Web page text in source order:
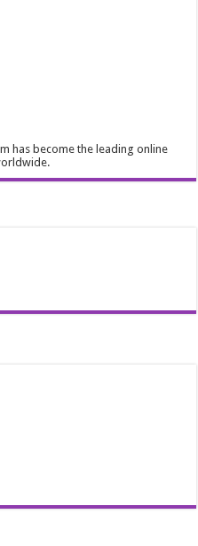
has become the leading online